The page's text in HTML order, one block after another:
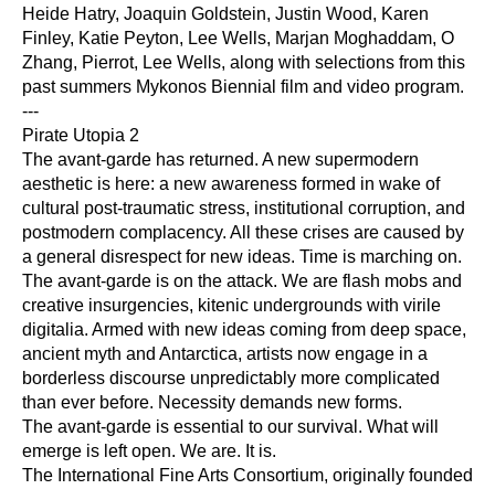
Heide Hatry, Joaquin Goldstein, Justin Wood, Karen
Finley, Katie Peyton, Lee Wells, Marjan Moghaddam, O
Zhang, Pierrot, Lee Wells, along with selections from this
past summers Mykonos Biennial film and video program.
---
Pirate Utopia 2
The avant-garde has returned. A new supermodern
aesthetic is here: a new awareness formed in wake of
cultural post-traumatic stress, institutional corruption, and
postmodern complacency. All these crises are caused by
a general disrespect for new ideas. Time is marching on.
The avant-garde is on the attack. We are flash mobs and
creative insurgencies, kitenic undergrounds with virile
digitalia. Armed with new ideas coming from deep space,
ancient myth and Antarctica, artists now engage in a
borderless discourse unpredictably more complicated
than ever before. Necessity demands new forms.
The avant-garde is essential to our survival. What will
emerge is left open. We are. It is.
The International Fine Arts Consortium, originally founded